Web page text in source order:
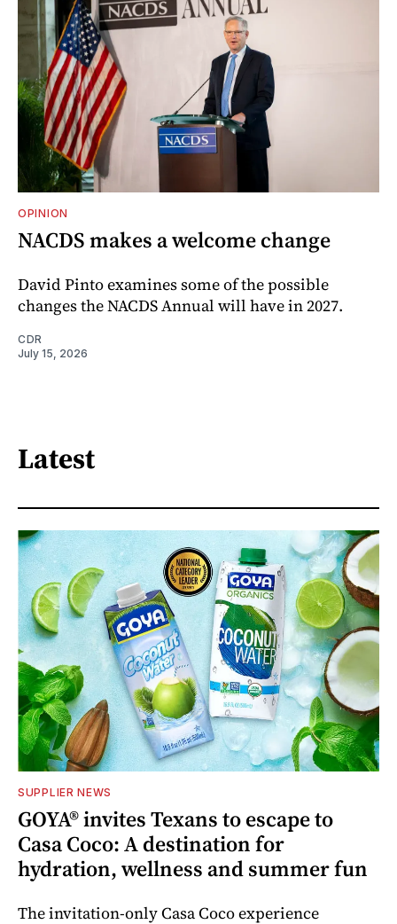
OPINION
NACDS makes a welcome change
David Pinto examines some of the possible
changes the NACDS Annual will have in 2027.
CDR
July 15, 2026
Latest
SUPPLIER NEWS
GOYA® invites Texans to escape to
Casa Coco: A destination for
hydration, wellness and summer fun
The invitation-only Casa Coco experience